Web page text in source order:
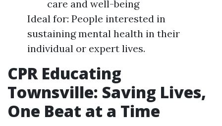
care and well-being
Ideal for: People interested in
sustaining mental health in their
individual or expert lives.
CPR Educating
Townsville: Saving Lives,
One Beat at a Time